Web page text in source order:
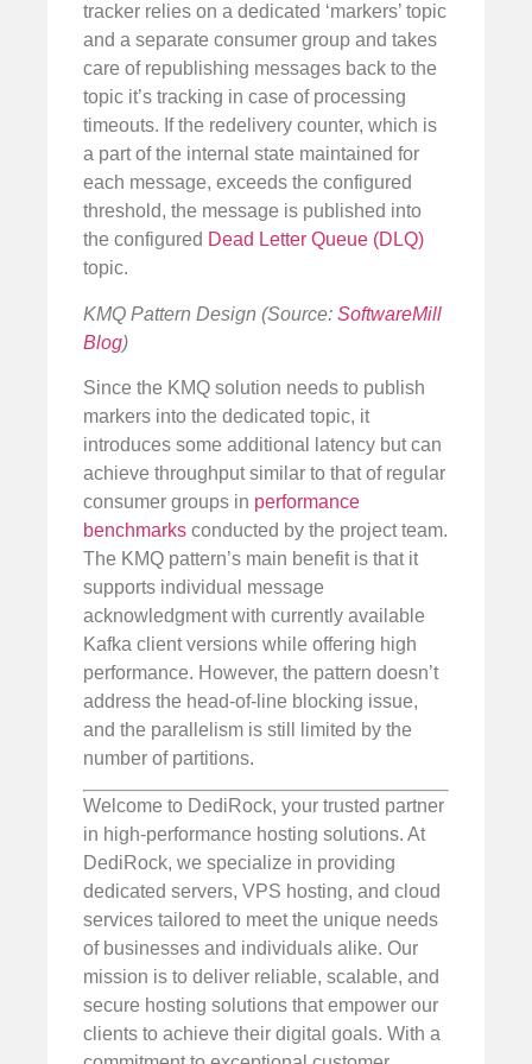
tracker relies on a dedicated ‘markers’ topic
and a separate consumer group and takes
care of republishing messages back to the
topic it’s tracking in case of processing
timeouts. If the redelivery counter, which is
a part of the internal state maintained for
each message, exceeds the configured
threshold, the message is published into
the configured Dead Letter Queue (DLQ)
topic.
KMQ Pattern Design (Source: SoftwareMill
Blog)
Since the KMQ solution needs to publish
markers into the dedicated topic, it
introduces some additional latency but can
achieve throughput similar to that of regular
consumer groups in performance
benchmarks conducted by the project team.
The KMQ pattern’s main benefit is that it
supports individual message
acknowledgment with currently available
Kafka client versions while offering high
performance. However, the pattern doesn’t
address the head-of-line blocking issue,
and the parallelism is still limited by the
number of partitions.
Welcome to DediRock, your trusted partner
in high-performance hosting solutions. At
DediRock, we specialize in providing
dedicated servers, VPS hosting, and cloud
services tailored to meet the unique needs
of businesses and individuals alike. Our
mission is to deliver reliable, scalable, and
secure hosting solutions that empower our
clients to achieve their digital goals. With a